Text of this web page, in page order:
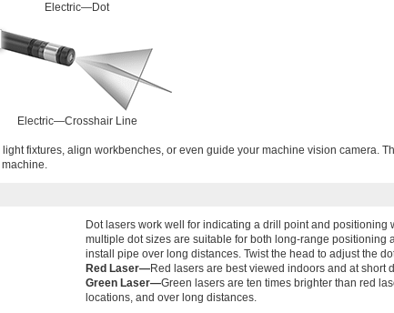
Electric—Dot
Electric—Crosshair Line
fixtures, align workbenches, or even guide your machine vision camera.
Dot lasers work well for indicating a drill point and
multiple dot sizes are suitable for both long-range
install pipe over long distances. Twist the head to adjust the
Red Laser—Red lasers are best viewed indoors and at short
Green Laser—Green lasers are ten times brighter than red
locations, and over long distances.